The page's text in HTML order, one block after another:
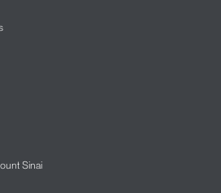
Sinai